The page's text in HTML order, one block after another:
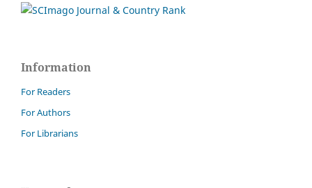
Information
For Readers
For Authors
For Librarians